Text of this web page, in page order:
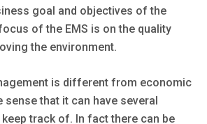
goal and objectives of the
of the EMS is on the quality
the environment.
is different from economic
sense that it can have several
track of. In fact there can be